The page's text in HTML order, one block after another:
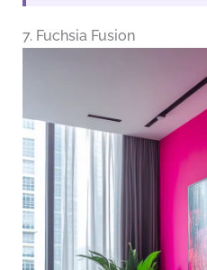
7. Fuchsia Fusion